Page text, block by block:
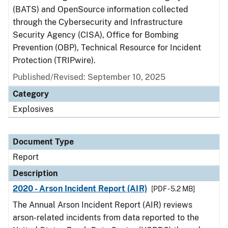
(BATS) and OpenSource information collected
through the Cybersecurity and Infrastructure
Security Agency (CISA), Office for Bombing
Prevention (OBP), Technical Resource for Incident
Protection (TRIPwire).
Published/Revised: September 10, 2025
Category
Explosives
Document Type
Report
Description
2020 - Arson Incident Report (AIR)
[PDF - 5.2 MB]
The Annual Arson Incident Report (AIR) reviews
arson-related incidents from data reported to the